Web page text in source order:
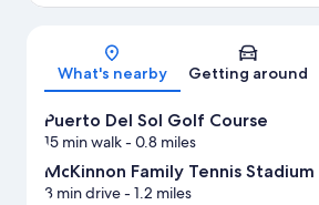
Map
What's nearby Getting around
Puerto Del Sol Golf Course
15 min walk- 0.8 miles
McKinnon Family Tennis Stadium
3 min drive- 1.2 miles